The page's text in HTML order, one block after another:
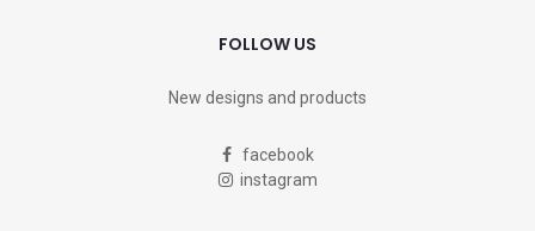
FOLLOW US
New designs and products
facebook
instagram